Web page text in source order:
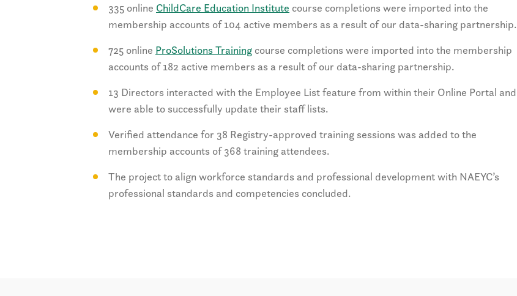
335 online ChildCare Education Institute course completions were imported into the
membership accounts of 104 active members as a result of our data-sharing partnership.
725 online ProSolutions Training course completions were imported into the membership
accounts of 182 active members as a result of our data-sharing partnership.
13 Directors interacted with the Employee List feature from within their Online Portal and
were able to successfully update their staff lists.
Verified attendance for 38 Registry-approved training sessions was added to the
membership accounts of 368 training attendees.
The project to align workforce standards and professional development with NAEYC’s
professional standards and competencies concluded.